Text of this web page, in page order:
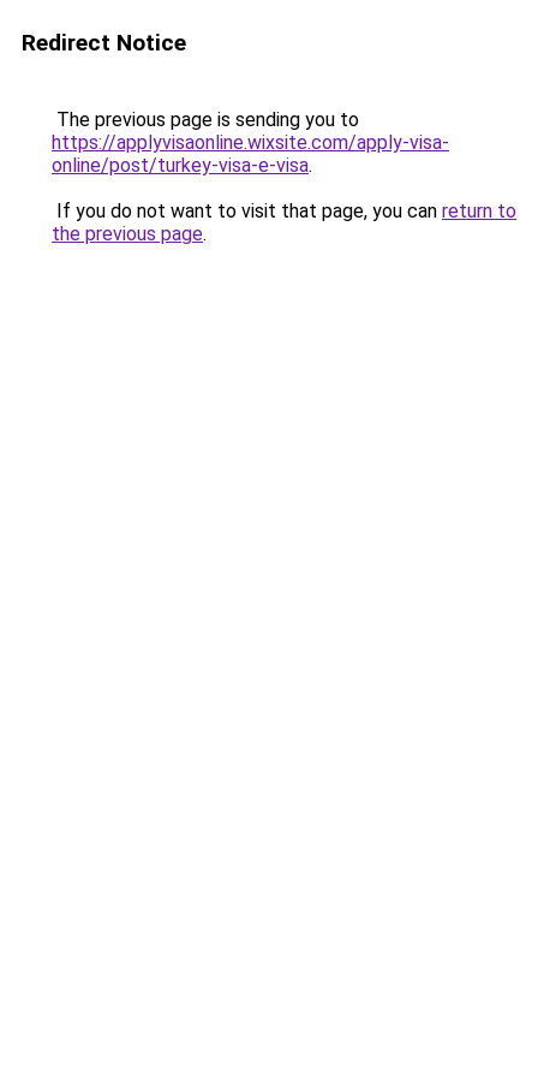
Redirect Notice
The previous page is sending you to
https://applyvisaonline.wixsite.com/apply-visa-
online/post/turkey-visa-e-visa.
If you do not want to visit that page, you can return to
the previous page.